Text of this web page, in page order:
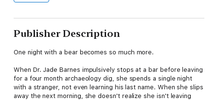
Publisher Description
One night with a bear becomes so much more.
When Dr. Jade Barnes impulsively stops at a bar before leaving
for a four month archaeology dig, she spends a single night
with a stranger, not even learning his last name. When she slips
away the next morning, she doesn't realize she isn't leaving